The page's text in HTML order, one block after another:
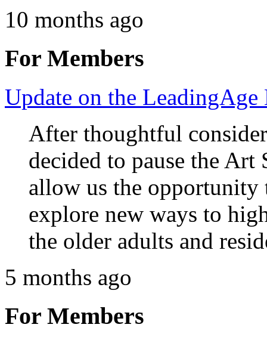
10 months ago
For Members
Update on the
After thoughtful
decided to pause the
allow us the opportunity
explore new ways to
the older adults and
5 months ago
For Members